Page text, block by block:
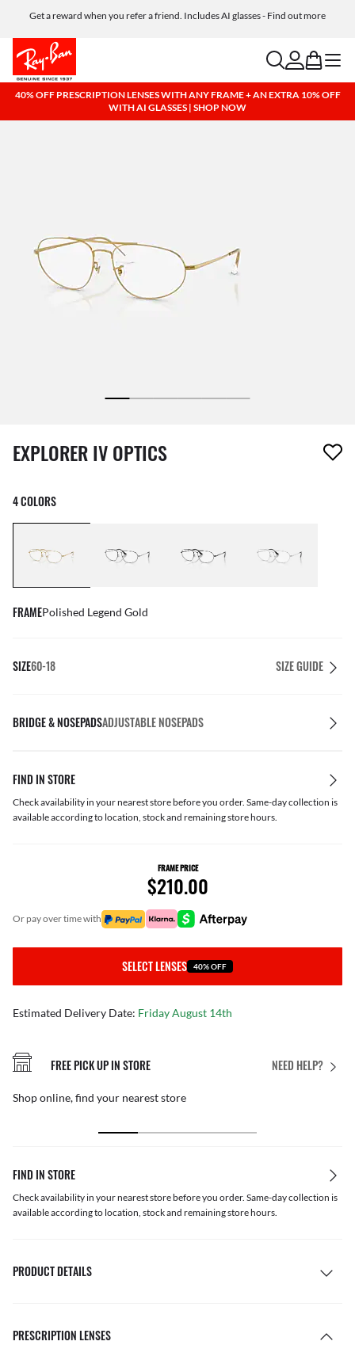
Get a reward when you refer a friend. Includes AI glasses - Find out more
Free shipping and returns, AI glasses included
searchaccount
bag menu
40% OFF PRESCRIPTION LENSES WITH ANY FRAME + AN EXTRA 10% OFF
WITH AI GLASSES | SHOP NOW
1 item has been removed from your wishlist
EXPLORER IV OPTICS
4 COLORS
FRAMEPolished Legend Gold
SIZE60-18 SIZE GUIDE
BRIDGE & NOSEPADSADJUSTABLE NOSEPADS
FIND IN STORE
Check availability in your nearest store before you order. Same-day collection is
available according to location, stock and remaining store hours.
FRAME PRICE
$210.00
or pay over time with
SELECT LENSES 40% OFF
Estimated Delivery Date: Friday August 14th
NEED HELP?
FREE PICK UP IN STORE
Shop online, find your nearest store
FIND IN STORE
Check availability in your nearest store before you order. Same-day collection is
available according to location, stock and remaining store hours.
PRODUCT DETAILS
PRESCRIPTION LENSES